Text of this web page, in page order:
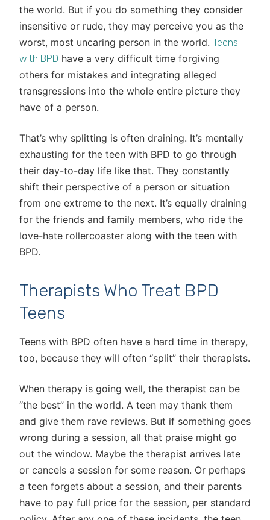
the world. But if you do something they consider
insensitive or rude, they may perceive you as the
worst, most uncaring person in the world. Teens
with BPD have a very difficult time forgiving
others for mistakes and integrating alleged
transgressions into the whole entire picture they
have of a person.
That’s why splitting is often draining. It’s mentally
exhausting for the teen with BPD to go through
their day-to-day life like that. They constantly
shift their perspective of a person or situation
from one extreme to the next. It’s equally draining
for the friends and family members, who ride the
love-hate rollercoaster along with the teen with
BPD.
Therapists Who Treat BPD
Teens
Teens with BPD often have a hard time in therapy,
too, because they will often “split” their therapists.
When therapy is going well, the therapist can be
“the best” in the world. A teen may thank them
and give them rave reviews. But if something goes
wrong during a session, all that praise might go
out the window. Maybe the therapist arrives late
or cancels a session for some reason. Or perhaps
a teen forgets about a session, and their parents
have to pay full price for the session, per standard